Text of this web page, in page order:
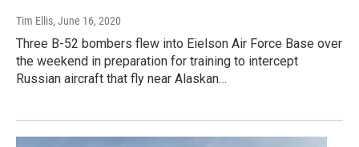
Tim Ellis, June 16, 2020
Three B-52 bombers flew into Eielson Air Force Base over
the weekend in preparation for training to intercept
Russian aircraft that fly near Alaskan…